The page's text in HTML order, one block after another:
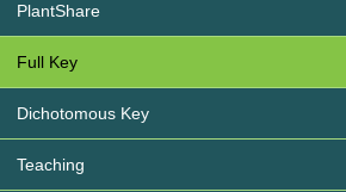
PlantShare
Full Key
Dichotomous Key
Teaching